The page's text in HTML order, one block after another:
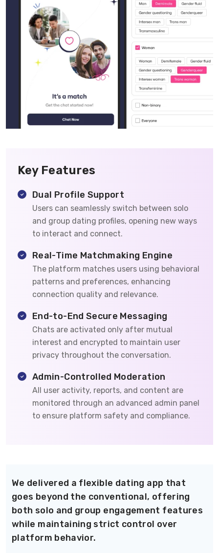
Key Features
Dual Profile Support
Users can seamlessly switch between solo
and group dating profiles, opening new ways
to interact and connect.
Real-Time Matchmaking Engine
The platform matches users using behavioral
patterns and preferences, enhancing
connection quality and relevance.
End-to-End Secure Messaging
Chats are activated only after mutual
interest and encrypted to maintain user
privacy throughout the conversation.
Admin-Controlled Moderation
All user activity, reports, and content are
monitored through an advanced admin panel
to ensure platform safety and compliance.
We delivered a flexible dating app that
goes beyond the conventional, offering
both solo and group engagement features
while maintaining strict control over
platform behavior.